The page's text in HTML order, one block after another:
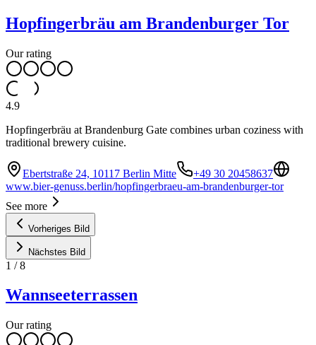
Hopfingerbräu am Brandenburger Tor
Our rating
4.9
Hopfingerbräu at Brandenburg Gate combines urban coziness with
traditional brewery cuisine.
Ebertstraße 24, 10117 Berlin Mitte
+49 30 20458637
www.bier-genuss.berlin/hopfingerbraeu-am-brandenburger-tor
See more
Vorheriges Bild
Nächstes Bild
1 /8
Wannseeterrassen
Our rating